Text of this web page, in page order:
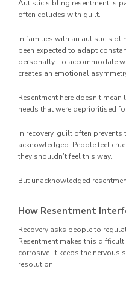
Autistic sibling resentment is
often collides with guilt.
In families with an autistic
been expected to adapt
personally. To accommodate
creates an emotional
Resentment here doesn’t
needs that were deprioritised
In recovery, guilt often
acknowledged. People feel
they shouldn’t feel this way.
But unacknowledged
How Resentment
Recovery asks people to
Resentment makes this
corrosive. It keeps the nervous
resolution.